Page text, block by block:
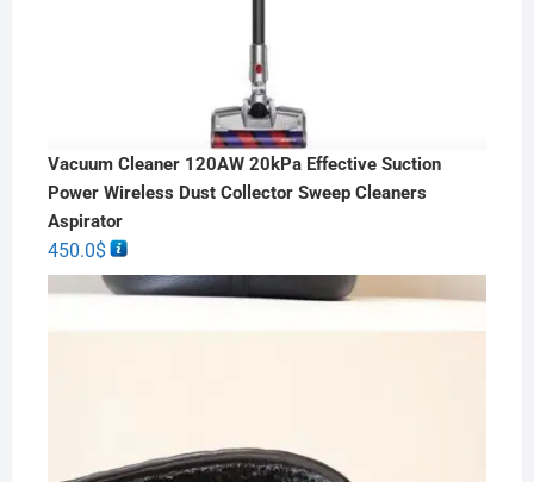
Vacuum Cleaner 120AW 20kPa Effective Suction
Power Wireless Dust Collector Sweep Cleaners
Aspirator
450.0$